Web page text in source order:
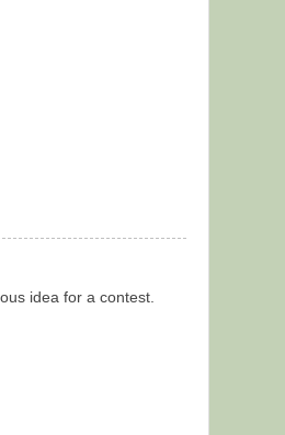
idea for a contest.